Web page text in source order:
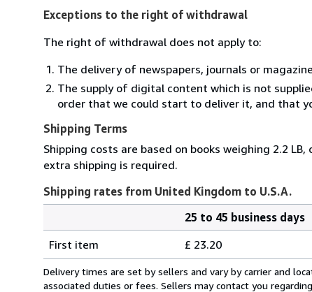
Exceptions to the right of withdrawal
The right of withdrawal does not apply to:
The delivery of newspapers, journals or
The supply of digital content which is not
order that we could start to deliver it, and that
Shipping Terms
Shipping costs are based on books weighing 2.2
extra shipping is required.
Shipping rates from United Kingdom to U.S.A.
rates
from
United
25 to 45 business days
First item
£ 23.20
Delivery times are set by sellers and vary by carrier and
associated duties or fees. Sellers may contact you